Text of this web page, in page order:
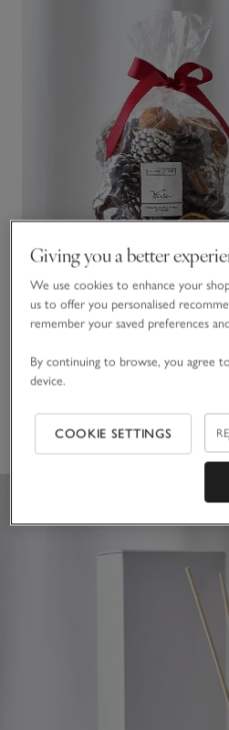
Winter Pot Pourri
(164)
Giving you a better
We use cookies to enhance your
us to offer you personalised
remember your saved preferences
By continuing to browse, you agree
device.
COOKIE SETTINGS